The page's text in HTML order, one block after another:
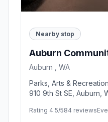
Nearby stop
Auburn
Auburn , WA
Parks, Arts &
910 9th St SE, Auburn,
Rating 4.5/584 reviews